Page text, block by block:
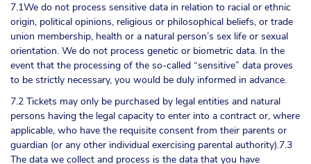
7.1We do not process sensitive data in relation to racial or ethnic
origin, political opinions, religious or philosophical beliefs, or trade
union membership, health or a natural person’s sex life or sexual
orientation. We do not process genetic or biometric data. In the
event that the processing of the so-called “sensitive” data proves
to be strictly necessary, you would be duly informed in advance.
7.2 Tickets may only be purchased by legal entities and natural
persons having the legal capacity to enter into a contract or, where
applicable, who have the requisite consent from their parents or
guardian (or any other individual exercising parental authority).7.3
The data we collect and process is the data that you have